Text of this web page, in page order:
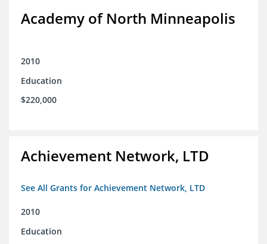
Academy of North Minneapolis
2010
Education
$220,000
Achievement Network, LTD
See All Grants for Achievement Network, LTD
2010
Education